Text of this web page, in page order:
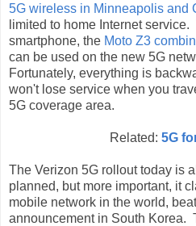
5G wireless in Minneapolis and
limited to home Internet
smartphone, the Moto Z3
can be used on the new 5G
Fortunately, everything is
won't lose service when you
5G coverage area.
Related: 5G
The Verizon 5G rollout today is
planned, but more important, it
mobile network in the world,
announcement in South Korea.